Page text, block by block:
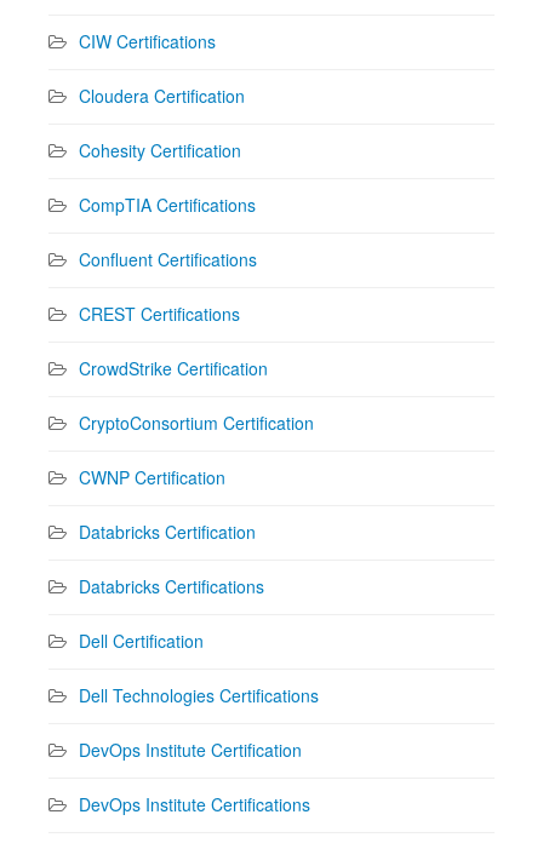
CIW Certifications
Cloudera Certification
Cohesity Certification
CompTIA Certifications
Confluent Certifications
CREST Certifications
CrowdStrike Certification
CryptoConsortium Certification
CWNP Certification
Databricks Certification
Databricks Certifications
Dell Certification
Dell Technologies Certifications
DevOps Institute Certification
DevOps Institute Certifications